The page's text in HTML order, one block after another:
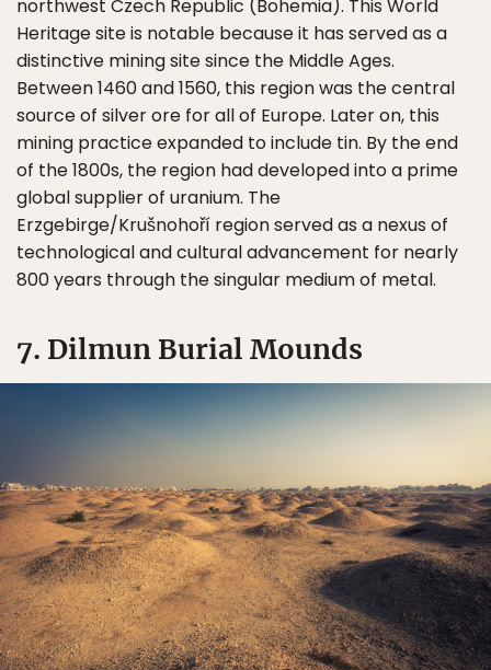
northwest Czech Republic (Bohemia). This World
Heritage site is notable because it has served as a
distinctive mining site since the Middle Ages.
Between 1460 and 1560, this region was the central
source of silver ore for all of Europe. Later on, this
mining practice expanded to include tin. By the end
of the 1800s, the region had developed into a prime
global supplier of uranium. The
Erzgebirge/Krušnohoří region served as a nexus of
technological and cultural advancement for nearly
800 years through the singular medium of metal.
7. Dilmun Burial Mounds